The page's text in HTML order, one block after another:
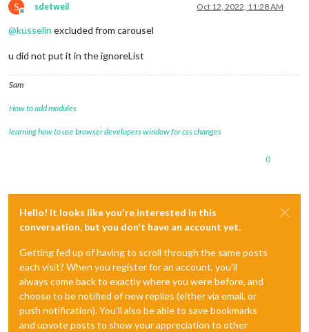
S
Offline
sdetweil Oct 12, 2022, 11:28 AM
@kusselin excluded from carousel
u did not put it in the ignoreList
Sam
How to add modules
learning how to use browser developers window for css changes
0
Hello! It looks like you're interested in this
conversation, but you don't have an account yet.
Getting fed up of having to scroll through the same posts
each visit? When you register for an account, you'll
always come back to exactly where you were before, and
choose to be notified of new replies (either via email, or
push notification). You'll also be able to save bookmarks
and upvote posts to show your appreciation to other